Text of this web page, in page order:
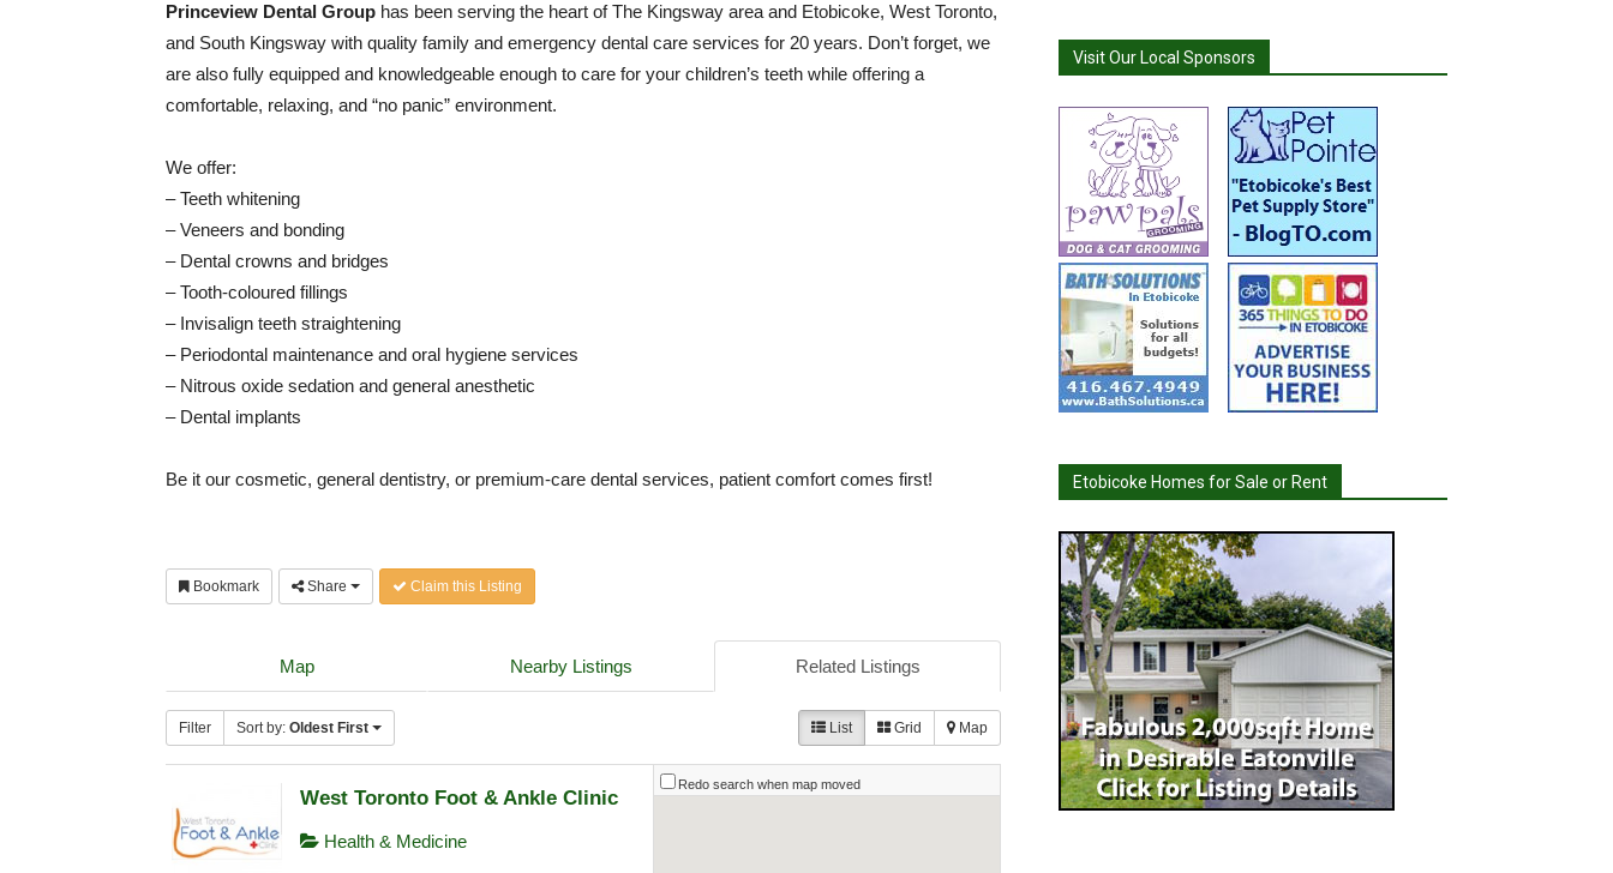
Princeview Dental Group has been serving the heart of The Kingsway area and Etobicoke, West Toronto,
and South Kingsway with quality family and emergency dental care services for 20 years. Don’t forget, we
are also fully equipped and knowledgeable enough to care for your children’s teeth while offering a
comfortable, relaxing, and “no panic” environment.
We offer:
– Teeth whitening
– Veneers and bonding
– Dental crowns and bridges
– Tooth-coloured fillings
– Invisalign teeth straightening
– Periodontal maintenance and oral hygiene services
– Nitrous oxide sedation and general anesthetic
– Dental implants
Be it our cosmetic, general dentistry, or premium-care dental services, patient comfort comes first!
Bookmark Share Claim this Listing
Map Nearby Listings Related Listings
Filter Sort by: Oldest First List Grid Map
West Toronto Foot & Ankle Clinic
Health & Medicine
Redo search when map moved
Visit Our Local Sponsors
Etobicoke Homes for Sale or Rent